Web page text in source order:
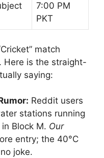
7:00 PM
PKT
match
Here is the straight-
saying:
Reddit users
stations running
Block M. Our
entry; the 40°C
joke.